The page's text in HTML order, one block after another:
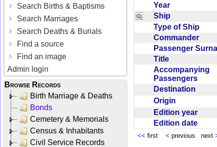
Search Births & Baptisms
Search Marriages
Search Deaths & Burials
Find a source
Find an image
Admin login
Browse Records
Birth Marriage & Deaths
Bonds
Cemetery & Memorials
Census & Inhabitants
Civil Service Records
Year
Ship
Type of Ship
Commander
Passenger
Title
Accompanying
Passengers
Destination
Origin
Edition year
Edition date
<< first < previous next